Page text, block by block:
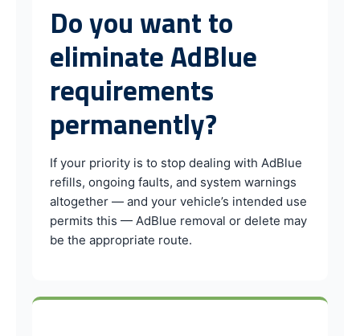
Do you want to
eliminate AdBlue
requirements
permanently?
If your priority is to stop dealing with AdBlue
refills, ongoing faults, and system warnings
altogether — and your vehicle’s intended use
permits this — AdBlue removal or delete may
be the appropriate route.